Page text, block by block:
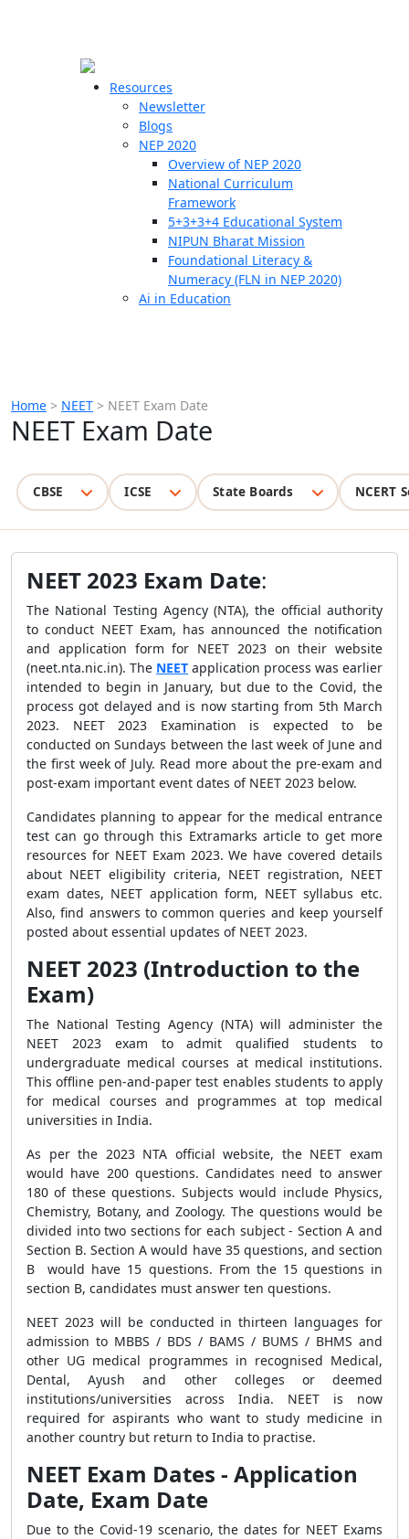
Resources
Newsletter
Blogs
NEP 2020
Overview of NEP 2020
National Curriculum
Framework
5+3+3+4 Educational System
NIPUN Bharat Mission
Foundational Literacy &
Numeracy (FLN in NEP 2020)
Ai in Education
Home > NEET > NEET Exam Date
NEET Exam Date
CBSE ICSE State Boards NCERT
NEET 2023 Exam Date:
The National Testing Agency (NTA), the official authority
to conduct NEET Exam, has announced the notification
and application form for NEET 2023 on their website
(neet.nta.nic.in). The NEET application process was earlier
intended to begin in January, but due tothe Covid, the
process got delayed and is now starting from 5th March
2023. NEET 2023 Examination is expected to be
conducted on Sundays between the last week of June and
the first week of July. Read more about the pre-exam and
post-exam important event dates of NEET 2023 below.
Candidates planning to appear for the medical entrance
test can go through this Extramarks article to get more
resources for NEET Exam 2023. We have covered details
about NEET eligibility criteria, NEET registration, NEET
exam dates, NEET application form, NEET syllabus etc.
Also, find answers to common queries and keep yourself
posted about essential updates of NEET 2023.
NEET 2023 (Introduction to the
Exam)
The National Testing Agency (NTA) will administer the
NEET 2023 exam to admit qualified students to
undergraduate medical courses at medical institutions.
This offline pen-and-paper test enables students to apply
for medical courses and programmes at top medical
universities in India.
As per the 2023 NTA official website, the NEET exam
would have 200 questions. Candidates need to answer
180 of these questions. Subjects would include Physics,
Chemistry, Botany, and Zoology. The questions would be
divided into two sections for each subject - Section A and
Section B. Section A would have 35 questions, and section
B would have 15 questions. From the 15 questions in
section B, candidates must answer ten questions.
NEET 2023 will be conducted in thirteen languages for
admission to MBBS / BDS / BAMS / BUMS / BHMS and
other UG medical programmes in recognised Medical,
Dental, Ayush and other colleges or deemed
institutions/universities across India. NEET is now
required for aspirants who want to study medicine in
another country but return to India to practise.
NEET Exam Dates - Application
Date, Exam Date
Due to the Covid-19 scenario, the dates for NEET Exams